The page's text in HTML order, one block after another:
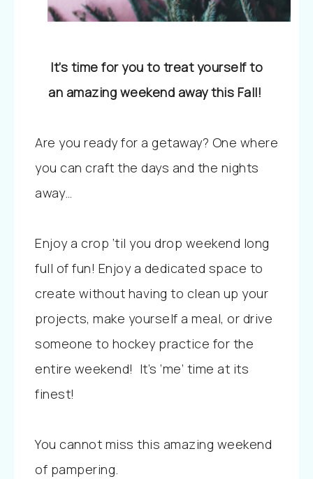
It’s time for you to treat yourself to
an amazing weekend away this Fall!
Are you ready for a getaway? One where
you can craft the days and the nights
away…
Enjoy a crop ’til you drop weekend long
full of fun! Enjoy a dedicated space to
create without having to clean up your
projects, make yourself a meal, or drive
someone to hockey practice for the
entire weekend! It’s ‘me’ time at its
finest!
You cannot miss this amazing weekend
of pampering.